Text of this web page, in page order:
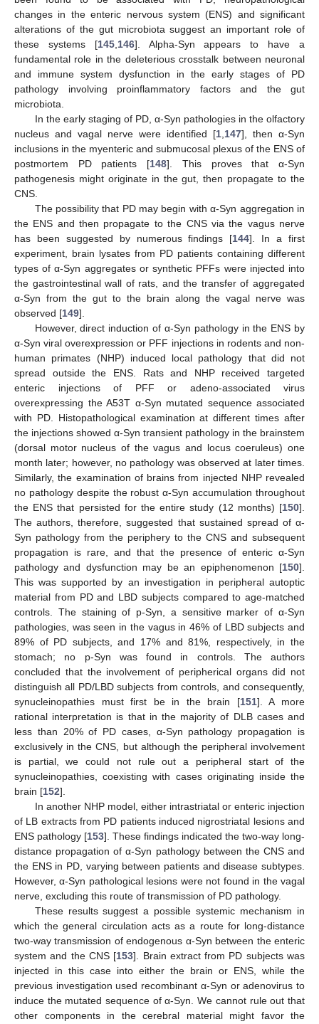
changes in the enteric nervous system (ENS) and significant
alterations of the gut microbiota suggest an important role of
these systems [145, 146]. Alpha-Syn appears to have a
fundamental role in the deleterious crosstalk between neuronal
and immune system dysfunction in the early stages of PD
pathology involving proinflammatory factors and the gut
microbiota.
In the early staging of PD, α-Syn pathologies in the olfactory
nucleus and vagal nerve were identified [1 147], then α-Syn
inclusions in the myenteric and submucosal plexus of the ENS of
postmortem PD patients [148]. This proves that α-Syn
pathogenesis might originate in the gut, then propagate to the
CNS.
The possibility that PD may begin with α-Syn aggregation in
the ENS and then propagate to the CNS via the vagus nerve
has been suggested by numerous findings [144]. In a first
experiment, brain lysates from PD patients containing different
types of α-Syn aggregates or synthetic PFFs were injected into
the gastrointestinal wall of rats, and the transfer of aggregated
α-Syn from the gut to the brain along the vagal nerve was
observed [149].
However, direct induction of α-Syn pathology in the ENS by
α-Syn viral overexpression or PFF injections in rodents and non-
human primates (NHP) induced local pathology that did not
spread outside the ENS. Rats and NHP received targeted
enteric injections of PFF or adeno-associated virus
overexpressing the A53T α-Syn mutated sequence associated
with PD. Histopathological examination at different times after
the injections showed α-Syn transient pathology in the brainstem
(dorsal motor nucleus of the vagus and locus coeruleus) one
month later; however, no pathology was observed at later times.
Similarly, the examination of brains from injected NHP revealed
no pathology despite the robust α-Syn accumulation throughout
the ENS that persisted for the entire study (12 months) [150].
The authors, therefore, suggested that sustained spread of α-
Syn pathology from the periphery to the CNS and subsequent
propagation is rare, and that the presence of enteric α-Syn
pathology and dysfunction may be an epiphenomenon [150].
This was supported by an investigation in peripheral autoptic
material from PD and LBD subjects compared to age-matched
controls. The staining of p-Syn, a sensitive marker of α-Syn
pathologies, was seen in the vagus in 46% of LBD subjects and
89% of PD subjects, and 17% and 81%, respectively, in the
stomach; no p-Syn was found in controls. The authors
concluded that the involvement of peripherical organs did not
distinguish all PD/LBD subjects from controls, and consequently,
synucleinopathies must first be in the brain [151]. A more
rational interpretation is that in the majority of DLB cases and
less than 20% of PD cases, α-Syn pathology propagation is
exclusively in the CNS, but although the peripheral involvement
is partial, we could not rule out a peripheral start of the
synucleinopathies, coexisting with cases originating inside the
brain [152].
In another NHP model, either intrastriatal or enteric injection
of LB extracts from PD patients induced nigrostriatal lesions and
ENS pathology [153]. These findings indicated the two-way long-
distance propagation of α-Syn pathology between the CNS and
the ENS in PD, varying between patients and disease subtypes.
However, α-Syn pathological lesions were not found in the vagal
nerve, excluding this route of transmission of PD pathology.
These results suggest a possible systemic mechanism in
which the general circulation acts as a route for long-distance
two-way transmission of endogenous α-Syn between the enteric
system and the CNS [153]. Brain extract from PD subjects was
injected in this case into either the brain or ENS, while the
previous investigation used recombinant α-Syn or adenovirus to
induce the mutated sequence of α-Syn. We cannot rule out that
other components in the cerebral material might favor the